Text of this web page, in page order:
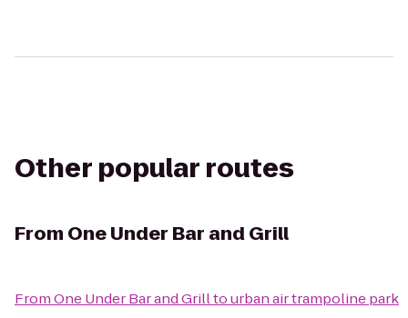
Other popular routes
From One Under Bar and Grill
FromOne Under Bar and Grilltourban air trampoline park